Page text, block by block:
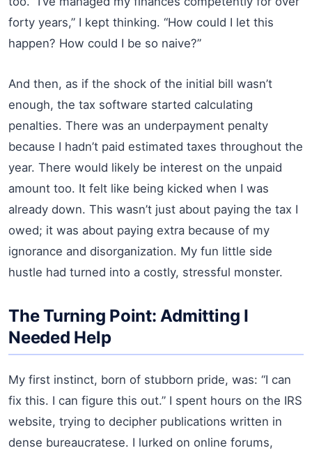
forty years,” I kept thinking. “How could I let this
happen? How could I be so naive?”
And then, as if the shock of the initial bill wasn’t
enough, the tax software started calculating
penalties. There was an underpayment penalty
because I hadn’t paid estimated taxes throughout the
year. There would likely be interest on the unpaid
amount too. It felt like being kicked when I was
already down. This wasn’t just about paying the tax I
owed; it was about paying extra because of my
ignorance and disorganization. My fun little side
hustle had turned into a costly, stressful monster.
The Turning Point: Admitting I
Needed Help
My first instinct, born of stubborn pride, was: “I can
fix this. I can figure this out.” I spent hours on the IRS
website, trying to decipher publications written in
dense bureaucratese. I lurked on online forums,